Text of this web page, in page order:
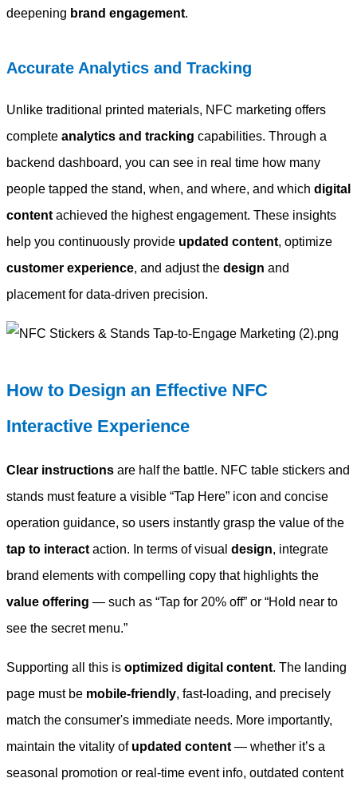
deepening brand engagement.
Accurate Analytics and Tracking
Unlike traditional printed materials, NFC marketing offers
complete analytics and tracking capabilities. Through a
backend dashboard, you can see in real time how many
people tapped the stand, when, and where, and which digital
content achieved the highest engagement. These insights
help you continuously provide updated content, optimize
customer experience, and adjust the design and
placement for data-driven precision.
How to Design an Effective NFC
Interactive Experience
Clear instructions are half the battle. NFC table stickers and
stands must feature a visible “Tap Here” icon and concise
operation guidance, so users instantly grasp the value of the
tap to interact action. In terms of visual design, integrate
brand elements with compelling copy that highlights the
value offering — such as “Tap for 20% off” or “Hold near to
see the secret menu.”
Supporting all this is optimized digital content. The landing
page must be mobile-friendly, fast-loading, and precisely
match the consumer's immediate needs. More importantly,
maintain the vitality of updated content — whether it’s a
seasonal promotion or real-time event info, outdated content